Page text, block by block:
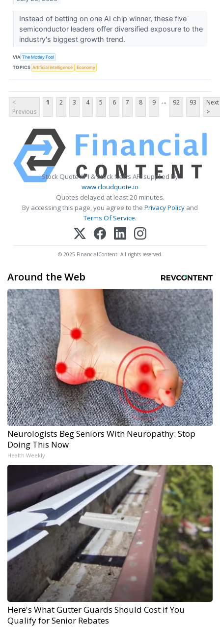
Instead of betting on one AI chip winner, these five
semiconductor leaders offer diversified exposure to the
industry's biggest growth trend.
VIA The Motley Fool
TOPICS Artificial Intelligence Economy
<
Previous
1 2 3 4 5 6 7 8 9 ... 92 93
Next
>
Stock Quote API & Stock News API supplied by
www.cloudquote.io
Quotes delayed at least 20 minutes.
By accessing this page, you agree to the Privacy Policy and
Terms Of Service.
© 2025 FinancialContent. All rights reserved.
Around the Web
Neurologists Beg Seniors With Neuropathy: Stop
Doing This Now
Health Weekly
Here's What Gutter Guards Should Cost if You
Qualify for Senior Rebates